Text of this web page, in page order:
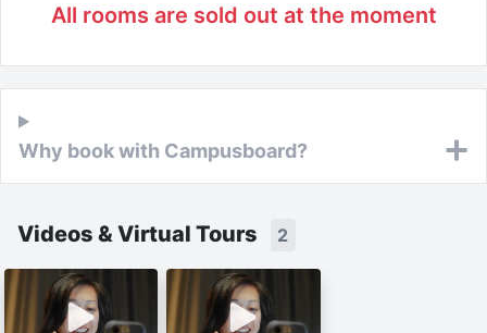
All rooms are sold out at the moment
Why book with Campusboard?
Videos & Virtual Tours 2